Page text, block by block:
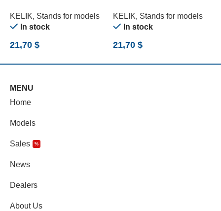
MM (180 X 357 MM) (1/24)
KELIK, Stands for models
In stock
21,70 $
(180 X 357 MM) (1/12)
KELIK, Stands for models
In stock
21,70 $
MENU
Home
Models
Sales %
News
Dealers
About Us